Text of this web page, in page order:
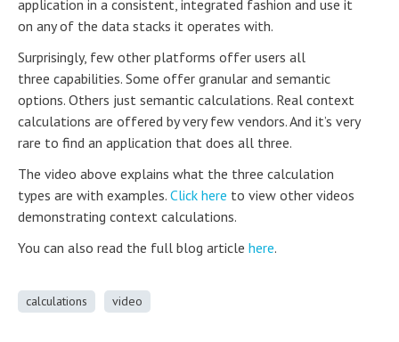
application in a consistent, integrated fashion and use it
on any of the data stacks it operates with.
Surprisingly, few other platforms offer users all
three capabilities. Some offer granular and semantic
options. Others just semantic calculations. Real context
calculations are offered by very few vendors. And it’s very
rare to find an application that does all three.
The video above explains what the three calculation
types are with examples. Click here to view other videos
demonstrating context calculations.
You can also read the full blog article here.
calculations video